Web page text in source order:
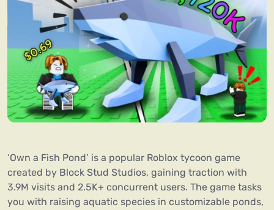
‘Own a Fish Pond’ is a popular Roblox tycoon game
created by Block Stud Studios, gaining traction with
3.9M visits and 2.5K+ concurrent users. The game tasks
you with raising aquatic species in customizable ponds,